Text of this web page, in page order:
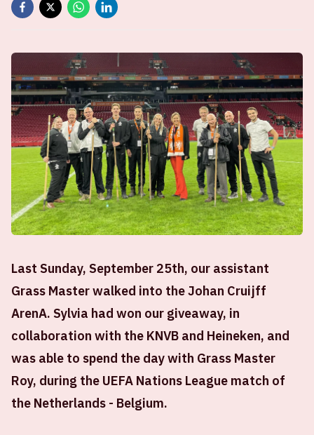
Last Sunday, September 25th, our assistant
Grass Master walked into the Johan Cruijff
ArenA. Sylvia had won our giveaway, in
collaboration with the KNVB and Heineken, and
was able to spend the day with Grass Master
Roy, during the UEFA Nations League match of
the Netherlands - Belgium.